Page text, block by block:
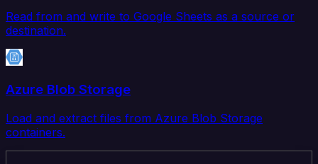
Read from and write to Google Sheets as a source or
destination.
Azure Blob Storage
Load and extract files from Azure Blob Storage
containers.